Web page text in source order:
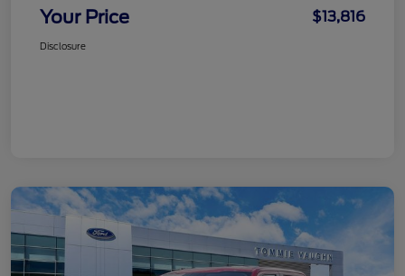
Your Price $13,816
Disclosure